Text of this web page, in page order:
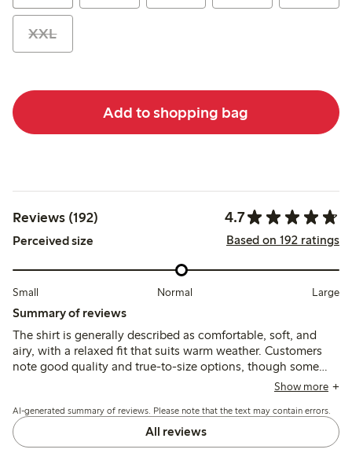
XXL
Add to shopping bag
Reviews (192) 4.7
Perceived size Based on 192 ratings
Small Normal Large
Summary of reviews
The shirt is generally described as comfortable, soft, and
airy, with a relaxed fit that suits warm weather. Customers
note good quality and true-to-size options, though some
find it slightly transparent or shorter than expected, with
occasionally.
Show more
AI-generated summary of reviews. Please note that the text may contain errors.
All reviews